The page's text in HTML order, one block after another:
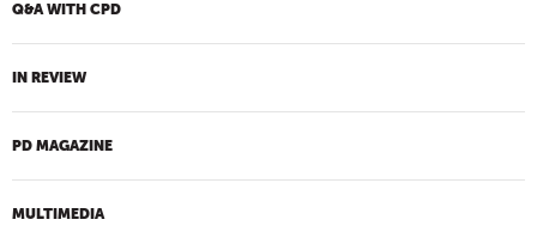
R
Q&A WITH CPD
IN REVIEW
PD MAGAZINE
MULTIMEDIA